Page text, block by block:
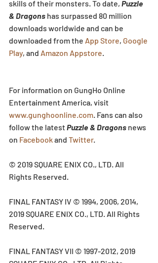
skills of their monsters. To date, Puzzle
& Dragons has surpassed 80 million
downloads worldwide and can be
downloaded from the App Store, Google
Play, and Amazon Appstore.
For information on GungHo Online
Entertainment America, visit
www.gunghoonline.com. Fans can also
follow the latest Puzzle & Dragons news
on Facebook and Twitter.
© 2019 SQUARE ENIX CO., LTD. All
Rights Reserved.
FINAL FANTASY IV © 1994, 2006, 2014,
2019 SQUARE ENIX CO., LTD. All Rights
Reserved.
FINAL FANTASY VII © 1997-2012, 2019